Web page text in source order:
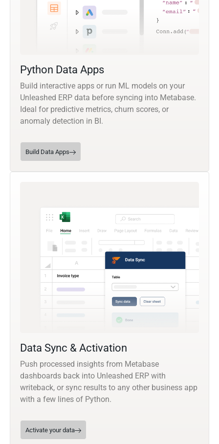
Python Data Apps
Build interactive apps or run ML models on your
Unleashed ERP data before syncing into Metabase.
Ideal for predictive metrics, churn scores, or
anomaly detection in BI.
Build Data Apps
Data Sync & Activation
Push processed insights from Metabase
dashboards back into Unleashed ERP with
writeback, or sync results to any other business app
with a few lines of Python.
Activate your data